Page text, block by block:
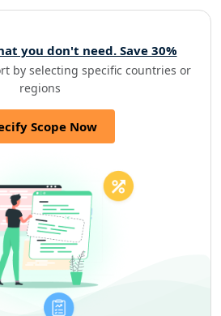
you don't need. Save 30%
by selecting specific countries or
regions
Scope Now